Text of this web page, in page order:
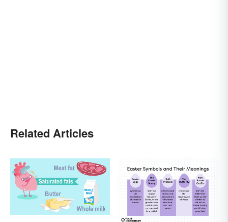
Related Articles